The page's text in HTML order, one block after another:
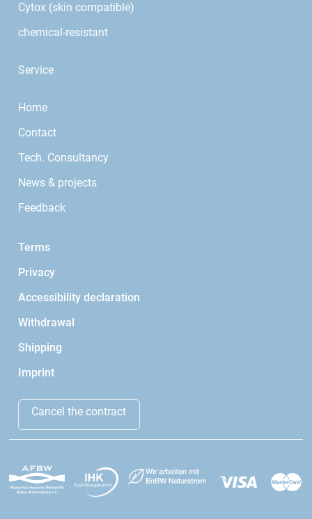
Cytox (skin compatible)
chemical-resistant
Service
Home
Contact
Tech. Consultancy
News & projects
Feedback
Terms
Privacy
Accessibility declaration
Withdrawal
Shipping
Imprint
Cancel the contract